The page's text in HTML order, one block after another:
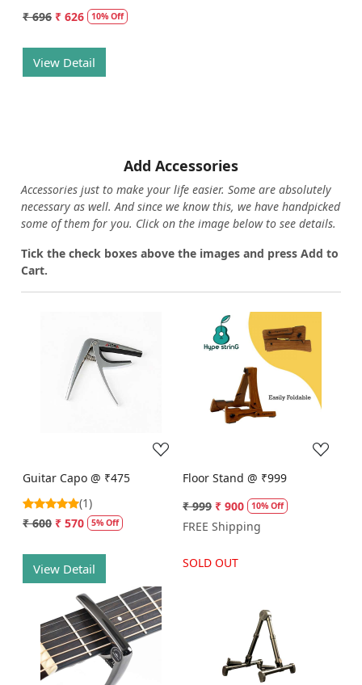
₹ 696 ₹ 626 10% Off
View Detail
Add Accessories
Accessories just to make your life easier. Some are absolutely
necessary as well. And since we know this, we have handpicked
some of them for you. Click on the image below to see details.
Tick the check boxes above the images and press Add to
Cart.
Loading...
Guitar Capo @ ₹475
(1)
₹ 600 ₹ 570 5% Off
View Detail
Loading...
Floor Stand @ ₹999
₹ 999 ₹ 900 10% Off
FREE Shipping
SOLD OUT
Loading... Loading...